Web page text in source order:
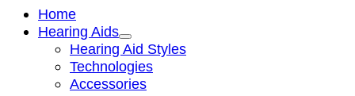
Home
Hearing Aids
Hearing Aid Styles
Technologies
Accessories